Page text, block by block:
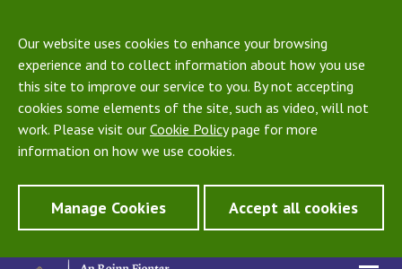
Our website uses cookies to enhance your browsing
experience and to collect information about how you use
this site to improve our service to you. By not accepting
cookies some elements of the site, such as video, will not
work. Please visit our Cookie Policypage for more
information on how we use cookies.
Manage Cookies Accept all cookies